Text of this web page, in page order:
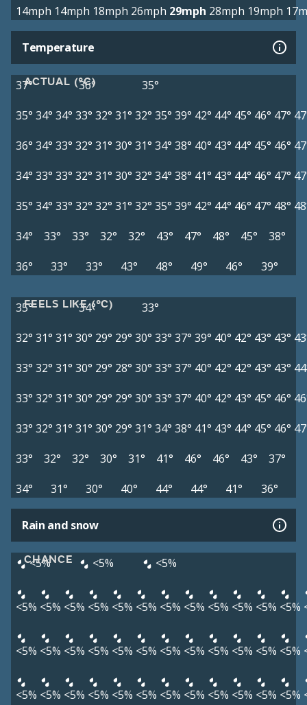
14mph 14mph 18mph 26mph 29mph 28mph 19mph
Temperature
ACTUAL (°C)
37° 36°
35°
35° 34° 34° 33° 32° 31° 32° 35° 39° 42° 44° 45° 46° 47°
36° 34° 33° 32° 31° 30° 31° 34° 38° 40° 43° 44° 45° 46°
34° 33° 33° 32° 31° 30° 32° 34° 38° 41° 43° 44° 46° 47°
35° 34° 33° 32° 32° 31° 32° 35° 39° 42° 44° 46° 47° 48°
34°
33° 33° 32° 32° 43° 47° 48° 45°
38°
36°
33° 33° 43° 48° 49° 46° 39°
FEELS LIKE (°C)
35° 34°
33°
32° 31° 31° 30° 29° 29° 30° 33° 37° 39° 40° 42° 43° 43°
33° 32° 31° 30° 29° 28° 30° 33° 37° 40° 42° 42° 43° 43°
33° 32° 31° 30° 29° 29° 30° 33° 37° 40° 42° 43° 45° 46°
33° 32° 31° 31° 30° 29° 31° 34° 38° 41° 43° 44° 45° 46°
33°
32° 32° 30° 31° 41° 46° 46° 43°
37°
34°
31° 30° 40° 44° 44° 41° 36°
Rain and snow
CHANCE
<5% <5% <5%
<5% <5% <5% <5% <5% <5% <5% <5% <5% <5% <5% <5%
<5% <5% <5% <5% <5% <5% <5% <5% <5% <5% <5% <5%
<5% <5% <5% <5% <5% <5% <5% <5% <5% <5% <5% <5%